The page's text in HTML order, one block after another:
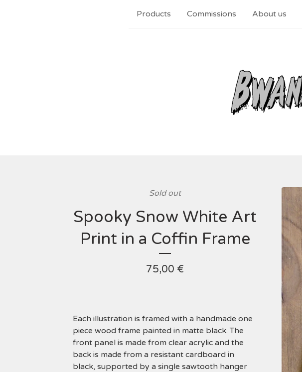
Products Commissions About us
Sold out
Spooky Snow White Art
Print in a Coffin Frame
75,00 €
Each illustration is framed with a handmade one
piece wood frame painted in matte black. The
front panel is made from clear acrylic and the
back is made from a resistant cardboard in
black, supported by a single sawtooth hanger